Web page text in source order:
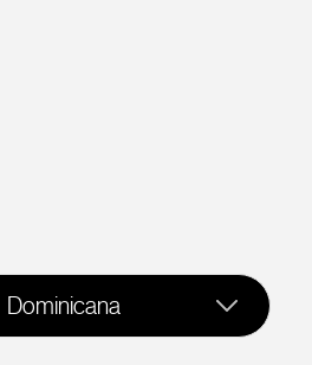
Dominicana